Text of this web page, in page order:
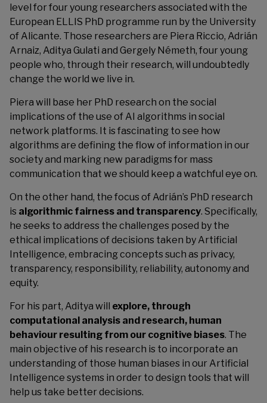
level for four young researchers associated with the
European ELLIS PhD programme run by the University
of Alicante. Those researchers are Piera Riccio, Adrián
Arnaiz, Aditya Gulati and Gergely Németh, four young
people who, through their research, will undoubtedly
change the world we live in.
Piera will base her PhD research on the social
implications of the use of AI algorithms in social
network platforms. It is fascinating to see how
algorithms are defining the flow of information in our
society and marking new paradigms for mass
communication that we should keep a watchful eye on.
On the other hand, the focus of Adrián’s PhD research
is algorithmic fairness and transparency. Specifically,
he seeks to address the challenges posed by the
ethical implications of decisions taken by Artificial
Intelligence, embracing concepts such as privacy,
transparency, responsibility, reliability, autonomy and
equity.
For his part, Aditya will explore, through
computational analysis and research, human
behaviour resulting from our cognitive biases. The
main objective of his research is to incorporate an
understanding of those human biases in our Artificial
Intelligence systems in order to design tools that will
help us take better decisions.